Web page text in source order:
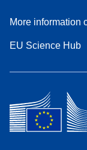
More information
EU Science Hub